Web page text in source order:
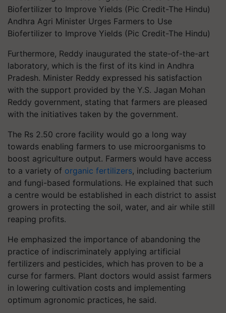
Andhra Agri Minister Urges Farmers to Use
Biofertilizer to Improve Yields (Pic Credit-The Hindu)
Furthermore, Reddy inaugurated the state-of-the-art
laboratory, which is the first of its kind in Andhra
Pradesh. Minister Reddy expressed his satisfaction
with the support provided by the Y.S. Jagan Mohan
Reddy government, stating that farmers are pleased
with the initiatives taken by the government.
The Rs 2.50 crore facility would go a long way
towards enabling farmers to use microorganisms to
boost agriculture output. Farmers would have access
to a variety of organic fertilizers, including bacterium
and fungi-based formulations. He explained that such
a centre would be established in each district to assist
growers in protecting the soil, water, and air while still
reaping profits.
He emphasized the importance of abandoning the
practice of indiscriminately applying artificial
fertilizers and pesticides, which has proven to be a
curse for farmers. Plant doctors would assist farmers
in lowering cultivation costs and implementing
optimum agronomic practices, he said.